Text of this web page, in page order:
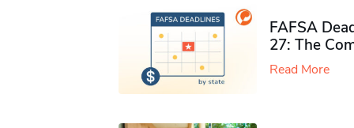
FAFSA
27: The
Read More